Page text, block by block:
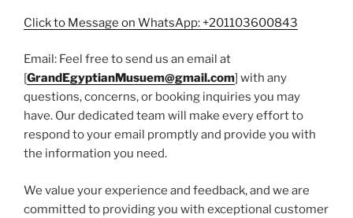
Click to Message on WhatsApp: +201103600843
Email: Feel free to send us an email at
[GrandEgyptianMusuem@gmail.com] with any
questions, concerns, or booking inquiries you may
have. Our dedicated team will make every effort to
respond to your email promptly and provide you with
the information you need.
We value your experience and feedback, and we are
committed to providing you with exceptional customer